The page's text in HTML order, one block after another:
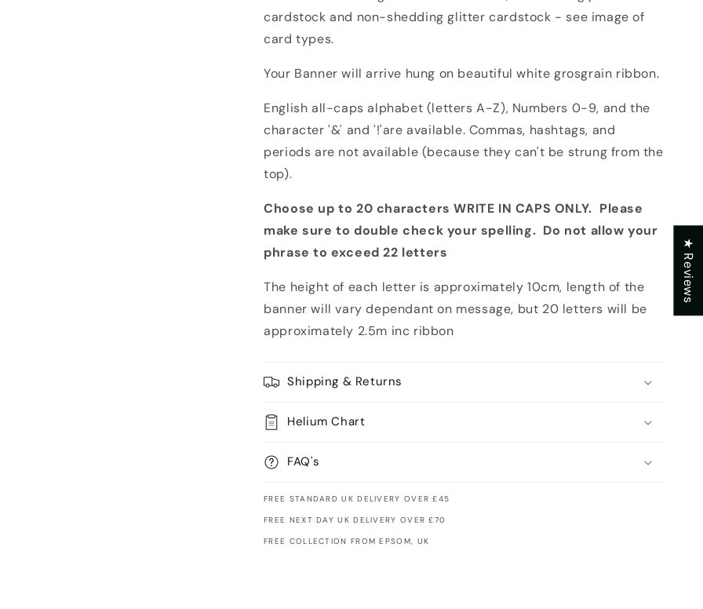
cardstock and non-shedding glitter cardstock - see image of
card types.
Your Banner will arrive hung on beautiful white grosgrain ribbon.
English all-caps alphabet (letters A-Z), Numbers 0-9, and the
character '&' and '!'are available. Commas, hashtags, and
periods are not available (because they can't be strung from the
top).
Choose up to 20 characters WRITE IN CAPS ONLY. Please
make sure to double check your spelling. Do not allow your
phrase to exceed 22 letters
The height of each letter is approximately 10cm, length of the
banner will vary dependant on message, but 20 letters will be
approximately 2.5m inc ribbon
Shipping & Returns
Helium Chart
FAQ's
FREE STANDARD UK DELIVERY OVER £45
FREE NEXT DAY UK DELIVERY OVER £70
FREE COLLECTION FROM EPSOM, UK
★ Reviews